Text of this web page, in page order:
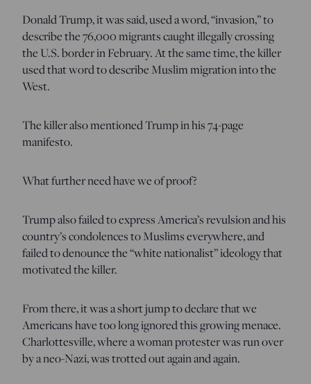
Donald Trump, it was said, used a word, “invasion,” to
describe the 76,000 migrants caught illegally crossing
the U.S. border in February. At the same time, the killer
used that word to describe Muslim migration into the
West.
The killer also mentioned Trump in his 74-page
manifesto.
What further need have we of proof?
Trump also failed to express America’s revulsion and his
country’s condolences to Muslims everywhere, and
failed to denounce the “white nationalist” ideology that
motivated the killer.
From there, it was a short jump to declare that we
Americans have too long ignored this growing menace.
Charlottesville, where a woman protester was run over
by a neo-Nazi, was trotted out again and again.